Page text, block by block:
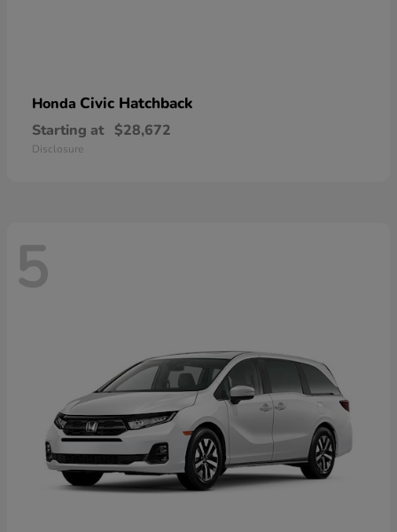
Honda Civic Hatchback
Starting at $28,672
Disclosure
5